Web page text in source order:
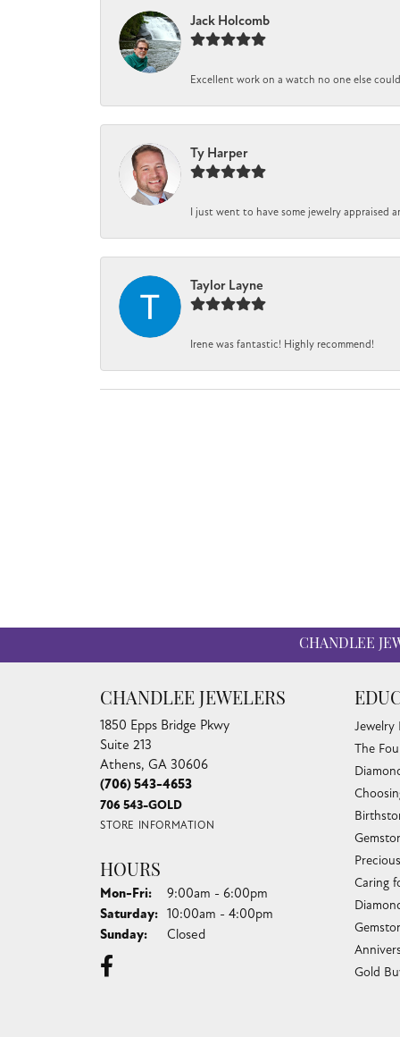
Jack Holcomb
Excellent work on a watch no one else
Ty Harper
I just went to have some jewelry appraised
Taylor Layne
Irene was fantastic! Highly recommend!
CHANDLEE
CHANDLEE JEWELERS
1850 Epps Bridge Pkwy
Suite 213
Athens, GA 30606
(706) 543-4653
706 543-GOLD
STORE INFORMATION
HOURS
Mon-Fri:Monday - Friday:
9:00am - 6:00pm
Saturday: 10:00am - 4:00pm
Sunday: Closed
Jewelry
The
Caring
Gold